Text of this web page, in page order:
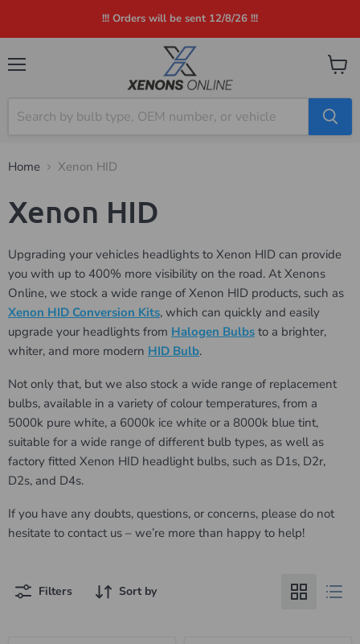
!!! Orders will be sent 12/8/26 !!!
View
Home Xenon HID
Xenon HID
Upgrading your vehicles headlights to Xenon HID can provide
you with up to 400% more visibility on the road. At Xenons
Online, we stock a wide range of Xenon HID products, such as
Xenon HID Conversion Kits, which can quickly and easily
upgrade your headlights from Halogen Bulbs to a brighter,
whiter, and more modern HID Bulb.
Not only that, but we also stock a wide range of replacement
bulbs, available in a variety of colour temperatures, from a
5000k pure white, a 6000k ice white or a 8000k blue tint,
suitable for a wide range of different bulb types, as well as
factory fitted Xenon HID headlight bulbs, such as D1s, D2r,
D2s, and D4s.
If you have any doubts, questions, or concerns, please do not
hesitate to contact us – we’re more than happy to help!
Filters Sort by